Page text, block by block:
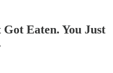
Got Eaten. You Just